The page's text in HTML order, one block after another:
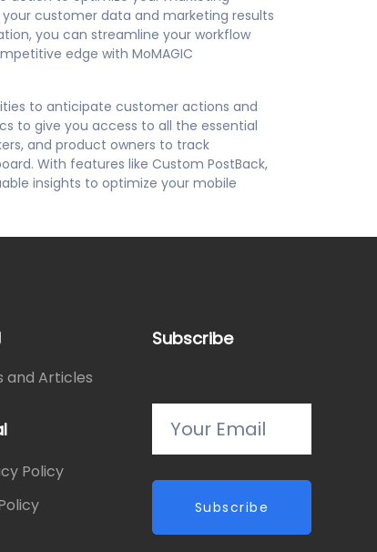
customer data and marketing results
you can streamline your workflow
edge with MoMAGIC
to anticipate customer actions and
to give you access to all the essential
and product owners to track
With features like Custom PostBack,
insights to optimize your mobile
and Articles
Policy
Subscribe